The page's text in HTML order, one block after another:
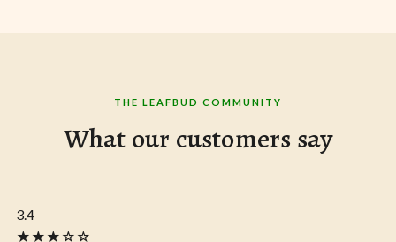
THE LEAFBUD COMMUNITY
What our customers say
3.4
★★★☆☆